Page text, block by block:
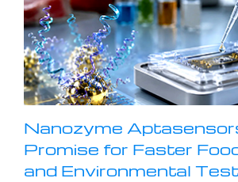
Nanozyme
Promise for Faster
and Environmental